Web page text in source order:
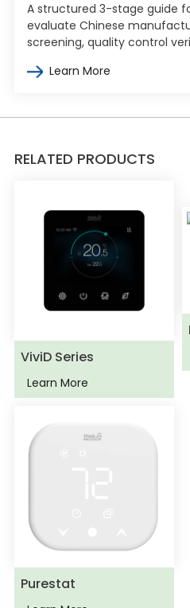
A structured 3-stage guide
evaluate Chinese
screening, quality control
Learn More
RELATED PRODUCTS
ViviD Series
Learn More
Purestat